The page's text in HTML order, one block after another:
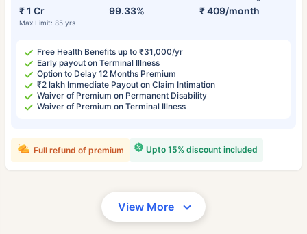
₹ 1 Cr
Max Limit: 85 yrs
99.33% ₹ 409/month
Free Health Benefits up to ₹31,000/yr
Early payout on Terminal Illness
Option to Delay 12 Months Premium
₹2 lakh Immediate Payout on Claim Intimation
Waiver of Premium on Permanent Disability
Waiver of Premium on Terminal Illness
Upto 15% discount included
Full refund of premium
View More